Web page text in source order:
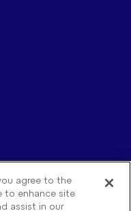
agree to the
to enhance site
assist in our